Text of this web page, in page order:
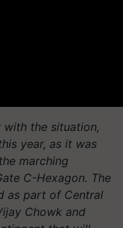
the situation,
year, as it was
marching
C-Hexagon. The
as part of Central
Chowk and